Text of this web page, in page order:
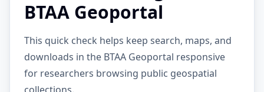
BTAA Geoportal
This quick check helps keep search, maps, and
downloads in the BTAA Geoportal responsive
for researchers browsing public geospatial